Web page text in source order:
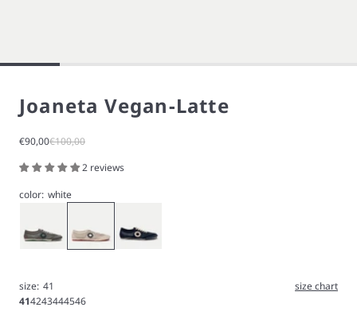
Joaneta Vegan-Latte
Sale price
€90,00Regular price
€100,00
2 reviews
color: white
size: 41
size chart
414243444546